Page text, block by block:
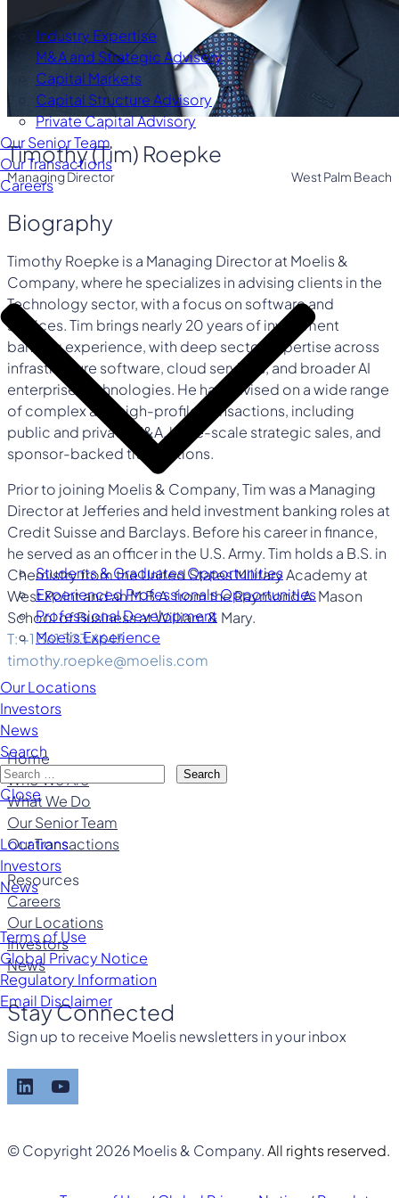
Industry Expertise
M&A and Strategic Advisory
Capital Markets
Capital Structure Advisory
Private Capital Advisory
Our Senior Team
Our Transactions
Careers
Students & Graduates Opportunities
Experienced Professionals Opportunities
Professional Development
Moelis Experience
Our Locations
Investors
News
Search
Search
Close
Locations
Investors
News
Terms of Use
Global Privacy Notice
Regulatory Information
Email Disclaimer
Timothy (Tim) Roepke
Managing Director West Palm Beach
Biography
Timothy Roepke is a Managing Director at Moelis &
Company, where he specializes in advising clients in the
Technology sector, with a focus on software and
services. Tim brings nearly 20 years of investment
banking experience, with deep sector expertise across
infrastructure software, cloud services, and broader AI
enterprise technologies. He has advised on a wide range
of complex and high-profile transactions, including
public and private M&A, large-scale strategic sales, and
sponsor-backed transactions.
Prior to joining Moelis & Company, Tim was a Managing
Director at Jefferies and held investment banking roles at
Credit Suisse and Barclays. Before his career in finance,
he served as an officer in the U.S. Army. Tim holds a B.S. in
Chemistry from the United States Military Academy at
West Point and an M.B.A. from the Raymond A. Mason
School of Business at William & Mary.
T: +1 561 323 6645
timothy.roepke@moelis.com
Home
Who We Are
What We Do
Our Senior Team
Our Transactions
Resources
Careers
Our Locations
Investors
News
Stay Connected
Sign up to receive Moelis newsletters in your inbox
LinkedIn YouTube
© Copyright 2026 Moelis & Company.All rights reserved.